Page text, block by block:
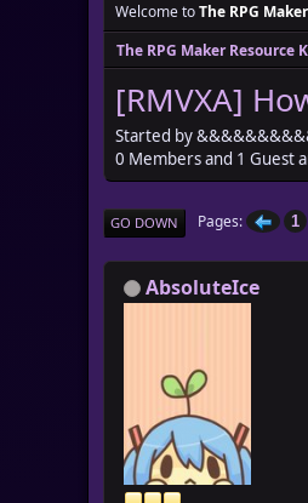
Welcome toThe RPG
The RPG Maker Resource
[RMVXA]
Started by
0 Members and 1 Guest
GO DOWN Pages 1
AbsoluteIce